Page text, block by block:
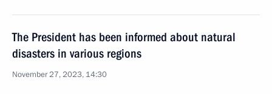
The President has been informed about natural
disasters in various regions
November 27, 2023, 14:30